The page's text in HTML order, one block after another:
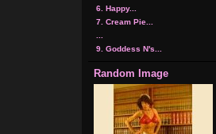
6. Happy...
7. Cream Pie...
9. Goddess N's...
Random Image